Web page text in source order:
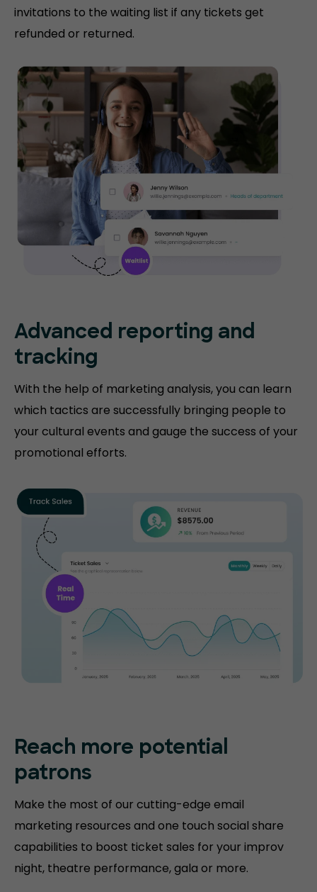
invitations to the waiting list if any tickets get
refunded or returned.
Advanced reporting and
tracking
With the help of marketing analysis, you can learn
which tactics are successfully bringing people to
your cultural events and gauge the success of your
promotional efforts.
Reach more potential
patrons
Make the most of our cutting-edge email
marketing resources and one touch social share
capabilities to boost ticket sales for your improv
night, theatre performance, gala or more.